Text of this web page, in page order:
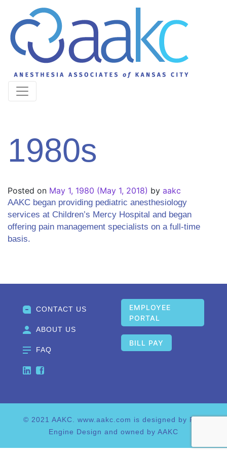
1980s
Posted on May 1, 1980 (May 1, 2018) by aakc
AAKC began providing pediatric anesthesiology
services at Children’s Mercy Hospital and began
offering pain management specialists on a full-time
basis.
CONTACT US
ABOUT US
FAQ
EMPLOYEE
PORTAL
BILL PAY
© 2021 AAKC. www.aakc.com is designed by Fire
Engine Design and owned by AAKC